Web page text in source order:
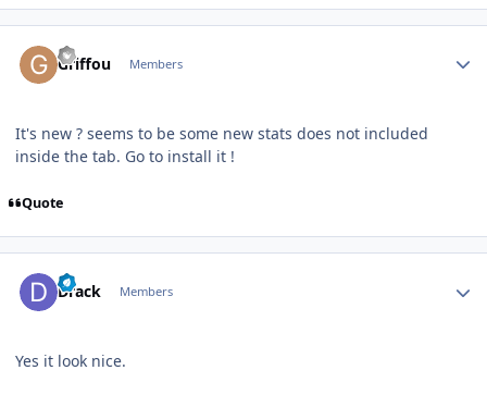
Griffou Members
It's new ? seems to be some new stats does not included
inside the tab. Go to install it !
Quote
Drack Members
Yes it look nice.